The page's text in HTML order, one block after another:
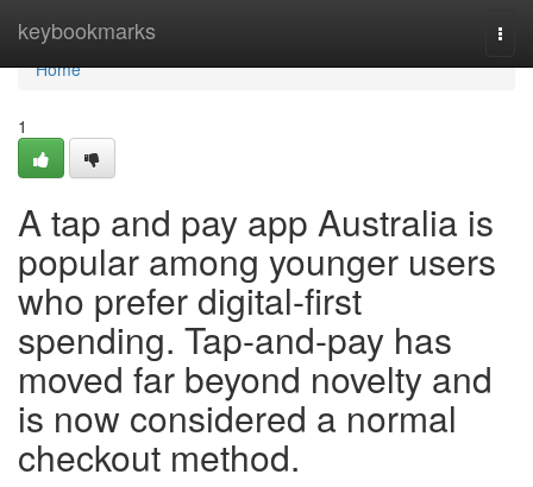
keybookmarks
Home
Home
1
A tap and pay app Australia is
popular among younger users
who prefer digital-first
spending. Tap-and-pay has
moved far beyond novelty and
is now considered a normal
checkout method.